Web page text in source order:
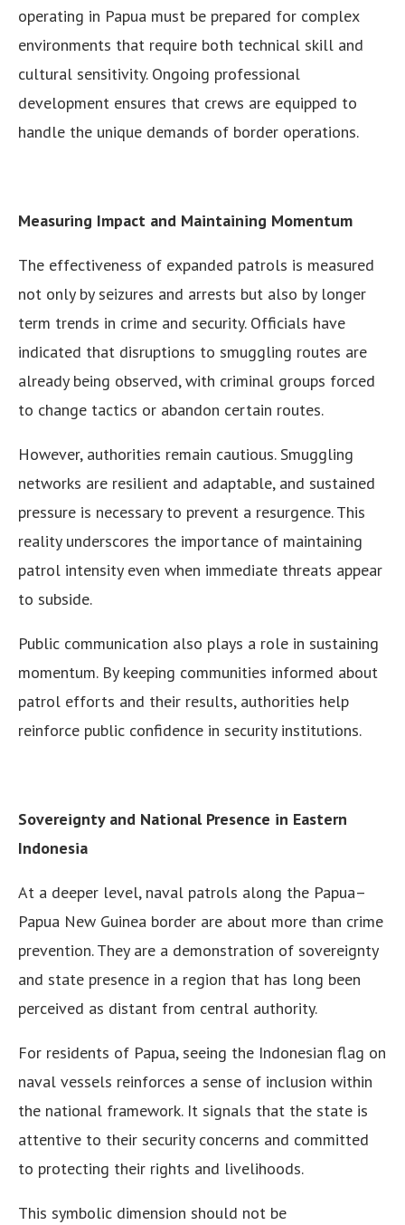
operating in Papua must be prepared for complex
environments that require both technical skill and
cultural sensitivity. Ongoing professional
development ensures that crews are equipped to
handle the unique demands of border operations.
Measuring Impact and Maintaining Momentum
The effectiveness of expanded patrols is measured
not only by seizures and arrests but also by longer
term trends in crime and security. Officials have
indicated that disruptions to smuggling routes are
already being observed, with criminal groups forced
to change tactics or abandon certain routes.
However, authorities remain cautious. Smuggling
networks are resilient and adaptable, and sustained
pressure is necessary to prevent a resurgence. This
reality underscores the importance of maintaining
patrol intensity even when immediate threats appear
to subside.
Public communication also plays a role in sustaining
momentum. By keeping communities informed about
patrol efforts and their results, authorities help
reinforce public confidence in security institutions.
Sovereignty and National Presence in Eastern
Indonesia
At a deeper level, naval patrols along the Papua–
Papua New Guinea border are about more than crime
prevention. They are a demonstration of sovereignty
and state presence in a region that has long been
perceived as distant from central authority.
For residents of Papua, seeing the Indonesian flag on
naval vessels reinforces a sense of inclusion within
the national framework. It signals that the state is
attentive to their security concerns and committed
to protecting their rights and livelihoods.
This symbolic dimension should not be